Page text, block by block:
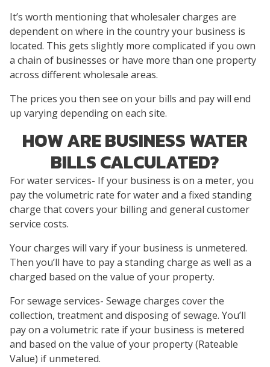
It’s worth mentioning that wholesaler charges are
dependent on where in the country your business is
located. This gets slightly more complicated if you own
a chain of businesses or have more than one property
across different wholesale areas.
The prices you then see on your bills and pay will end
up varying depending on each site.
HOW ARE BUSINESS WATER
BILLS CALCULATED?
For water services- If your business is on a meter, you
pay the volumetric rate for water and a fixed standing
charge that covers your billing and general customer
service costs.
Your charges will vary if your business is unmetered.
Then you’ll have to pay a standing charge as well as a
charged based on the value of your property.
For sewage services- Sewage charges cover the
collection, treatment and disposing of sewage. You’ll
pay on a volumetric rate if your business is metered
and based on the value of your property (Rateable
Value) if unmetered.